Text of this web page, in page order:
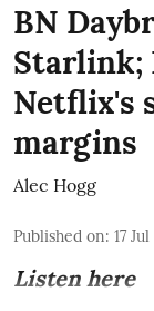
BN
Starlink;
Netflix's
margins
Alec Hogg
Published on: 17
Listen here